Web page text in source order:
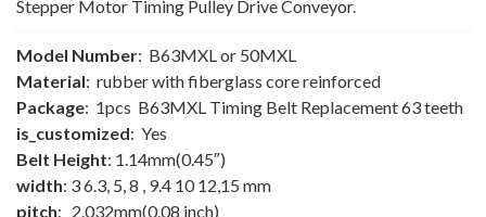
Stepper Motor Timing Pulley Drive Conveyor.
Model Number: B63MXL or 50MXL
Material: rubber with fiberglass core reinforced
Package: 1pcs B63MXL Timing Belt Replacement 63 teeth
is_customized: Yes
Belt Height: 1.14mm(0.45″)
width: 3 6.3, 5, 8 , 9.4 10 12,15 mm
pitch: 2.032mm(0.08 inch)